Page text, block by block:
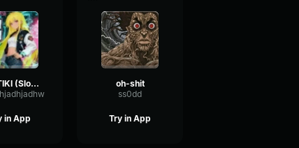
TIKI TIKI (Slowed)
in App
oh-shit
ss0dd
Try in App